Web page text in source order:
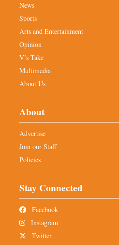
News
Sports
Arts and Entertainment
Opinion
V’s Take
Multimedia
About Us
About
Advertise
Join our Staff
Policies
Stay Connected
Facebook
Instagram
Twitter